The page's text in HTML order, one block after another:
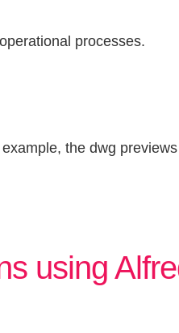
processes.
the dwg
using